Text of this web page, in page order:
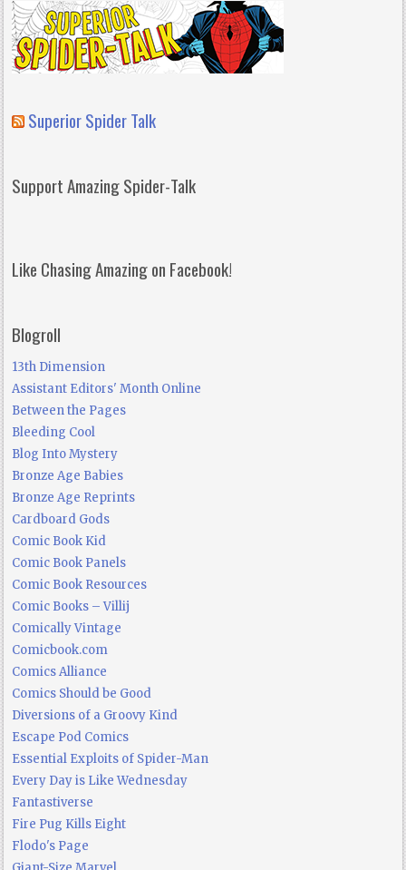
Superior Spider Talk
Support Amazing Spider-Talk
Like Chasing Amazing on Facebook!
Blogroll
13th Dimension
Assistant Editors' Month Online
Between the Pages
Bleeding Cool
Blog Into Mystery
Bronze Age Babies
Bronze Age Reprints
Cardboard Gods
Comic Book Kid
Comic Book Panels
Comic Book Resources
Comic Books – Villij
Comically Vintage
Comicbook.com
Comics Alliance
Comics Should be Good
Diversions of a Groovy Kind
Escape Pod Comics
Essential Exploits of Spider-Man
Every Day is Like Wednesday
Fantastiverse
Fire Pug Kills Eight
Flodo's Page